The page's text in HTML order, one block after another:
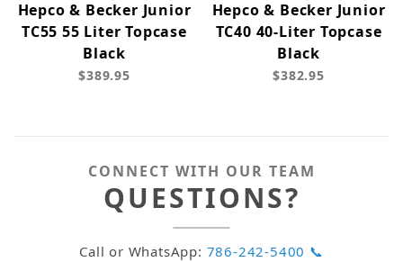
Hepco & Becker Junior
TC55 55 Liter Topcase
Black
$389.95
Hepco & Becker Junior
TC40 40-Liter Topcase
Black
$382.95
CONNECT WITH OUR TEAM
QUESTIONS?
Call or WhatsApp: 786-242-5400 📞